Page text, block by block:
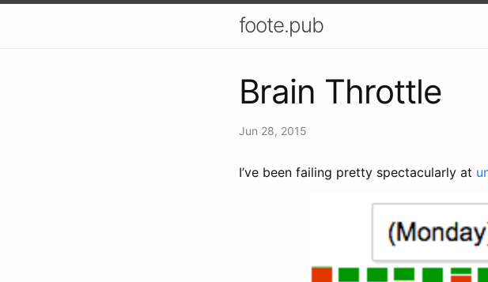
foote.pub
Brain Throttle
Jun 28, 2015
I’ve been failing pretty spectacularly at